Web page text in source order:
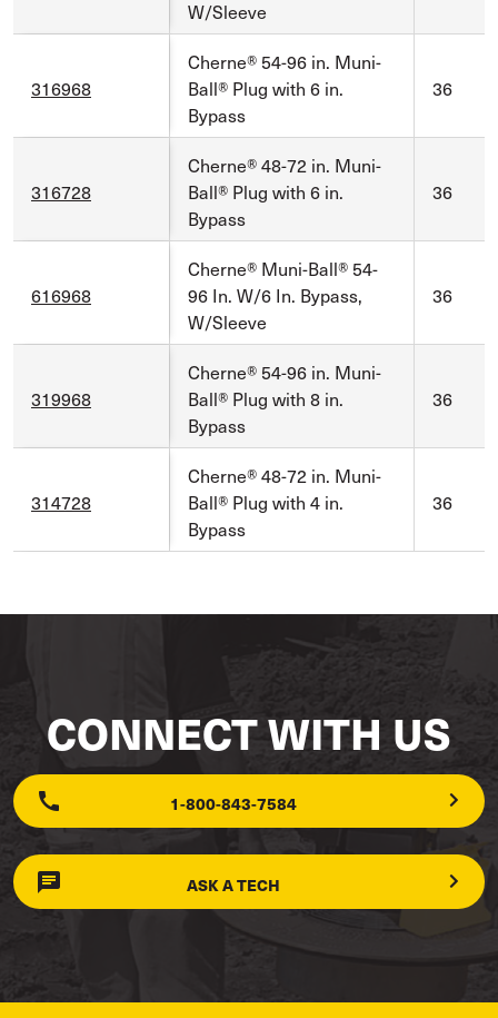
W/Sleeve
316968
Cherne® 54-96 in. Muni-
Ball® Plug with 6 in.
Bypass
36
316728
Cherne® 48-72 in. Muni-
Ball® Plug with 6 in.
Bypass
36
616968
Cherne® Muni-Ball® 54-
96 In. W/6 In. Bypass,
W/Sleeve
36
319968
Cherne® 54-96 in. Muni-
Ball® Plug with 8 in.
Bypass
36
314728
Cherne® 48-72 in. Muni-
Ball® Plug with 4 in.
Bypass
36
CONNECT WITH US
1-800-843-7584
ASK A TECH